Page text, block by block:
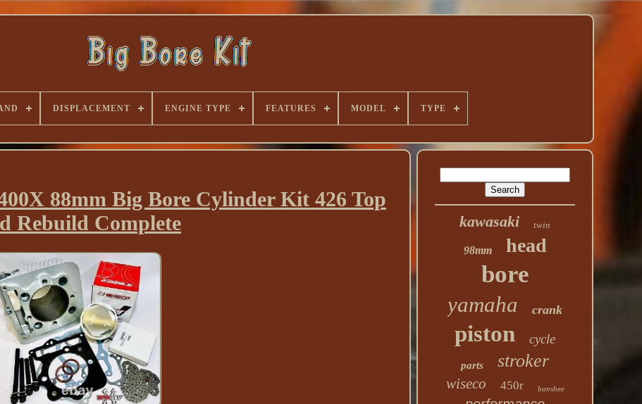
DISPLACEMENT ENGINE TYPE FEATURES MODEL TYPE
88mm Big Bore Cylinder Kit 426 Top
Rebuild Complete
kawasaki twin
98mm head
bore
yamaha crank
piston cycle
parts stroker
wiseco 450r banshee